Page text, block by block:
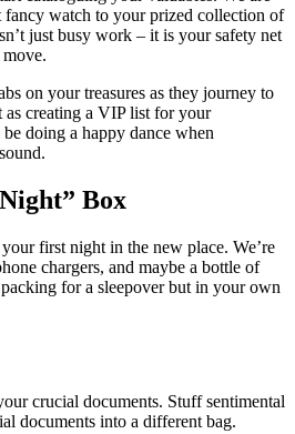
watch to your prized collection of
just busy work – it is your safety net
on your treasures as they journey to
creating a VIP list for your
doing a happy dance when
Box
first night in the new place. We’re
chargers, and maybe a bottle of
for a sleepover but in your own
crucial documents. Stuff sentimental
documents into a different bag.